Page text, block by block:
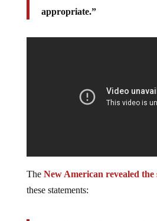
appropriate.”
The New American revealed the
these statements: